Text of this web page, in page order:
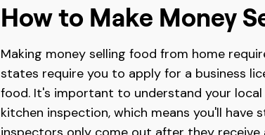
How to Make Money
Making money selling food from home
states require you to apply for a business
food. It's important to understand your
kitchen inspection, which means you'll